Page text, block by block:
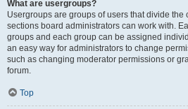
What are usergroups?
Usergroups are groups of users that divide
sections board administrators can work with.
groups and each group can be assigned
an easy way for administrators to change
such as changing moderator permissions or
forum.
Top